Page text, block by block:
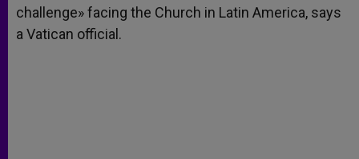
challenge» facing the Church in Latin America, says
a Vatican official.